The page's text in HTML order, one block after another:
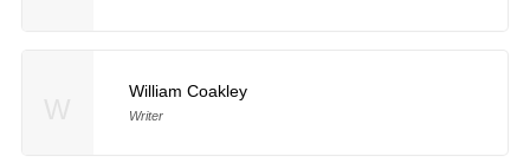
William Coakley
Writer